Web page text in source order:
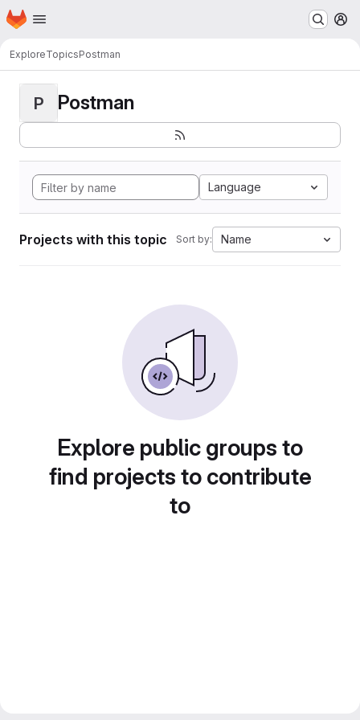
Skip to main content
Homepage
ExploreTopicsPostman
P Postman
Language
Projects with this topic Sort by: Name
Explore public groups to
find projects to contribute
to